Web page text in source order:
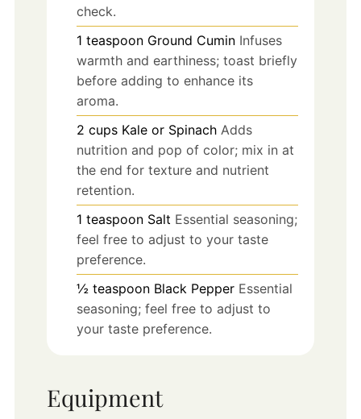
check.
1 teaspoon Ground Cumin Infuses
warmth and earthiness; toast briefly
before adding to enhance its
aroma.
2 cups Kale or Spinach Adds
nutrition and pop of color; mix in at
the end for texture and nutrient
retention.
1 teaspoon Salt Essential seasoning;
feel free to adjust to your taste
preference.
½ teaspoon Black Pepper Essential
seasoning; feel free to adjust to
your taste preference.
Equipment